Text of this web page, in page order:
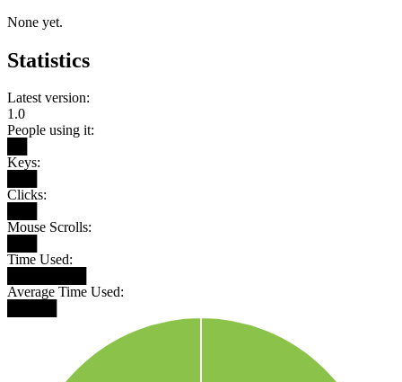
None yet.
Statistics
Latest version:
1.0
People using it:
Keys:
Clicks:
Mouse Scrolls:
Time Used:
Average Time Used: